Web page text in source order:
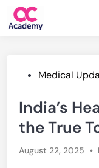
Skip
PostedMedical
India’s
the True
August 22, 2025 •